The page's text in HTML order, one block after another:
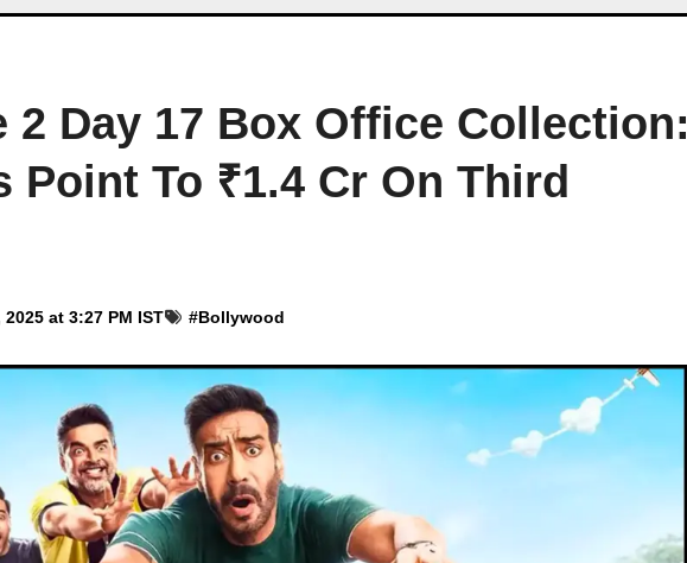
2 Day 17 Box Office Collection:
Point To ₹1.4 Cr On Third
at 3:27 PM IST #Bollywood